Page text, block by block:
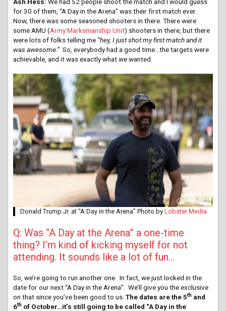
for 30 of them, “A Day in the Arena” was their first match ever.
Now, there was some seasoned shooters in there. There were
some AMU (Army Marksmanship Unit) shooters in there, but there
were lots of folks telling me “hey, I just shot my first match and it
was awesome.” So, everybody had a good time…the targets were
achievable, and it was exactly what we wanted.
Donald Trump Jr. at “A Day in the Arena” Photo by Lobster Media
Q: Was “A Day at the Arena” a one-time
thing? I’m kind of kicking myself for not
attending. It sounds like a lot of fun…
So, we’re going to run another one. In fact, we just locked in the
date for our next “A Day in the Arena”. We’ll give you the exclusive
on that since you’ve been good to us. The dates are the 5th and
6th of October…it’s still going to be called “A Day in the